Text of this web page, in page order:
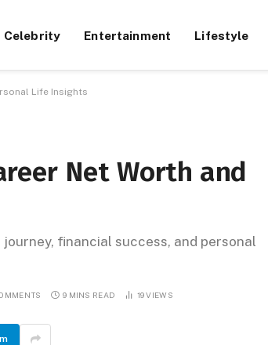
Celebrity Entertainment Lifestyle
Life Insights
Net Worth and
financial success, and personal
9 MINS READ 19VIEWS